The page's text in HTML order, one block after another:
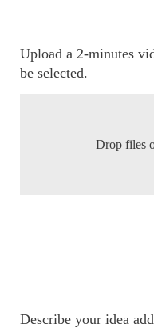
Upload a 2-minutes
be selected.
Drop files
Describe your idea